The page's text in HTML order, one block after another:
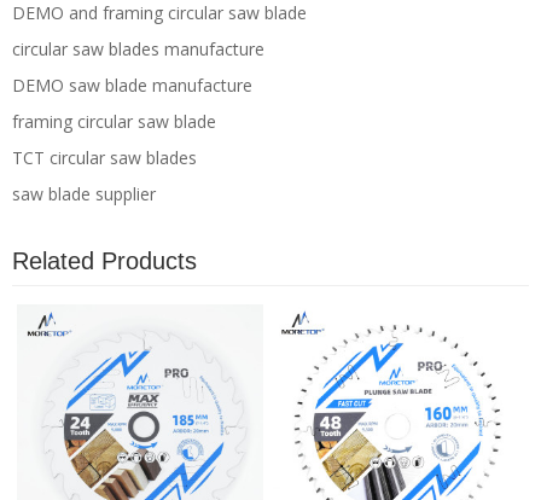
DEMO and framing circular saw blade
circular saw blades manufacture
DEMO saw blade manufacture
framing circular saw blade
TCT circular saw blades
saw blade supplier
Related Products